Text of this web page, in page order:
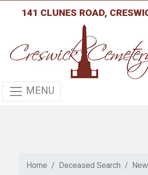
141 CLUNES ROAD,
MENU
Home Deceased Search